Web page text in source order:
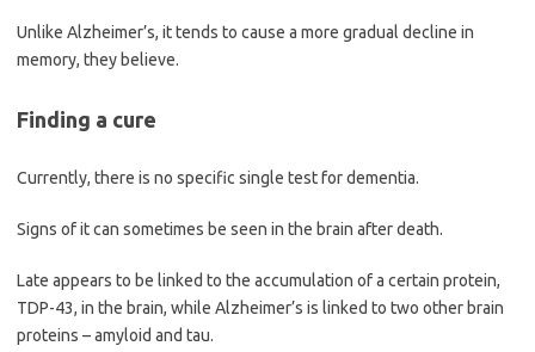
Unlike Alzheimer’s, it tends to cause a more gradual decline in
memory, they believe.
Finding a cure
Currently, there is no specific single test for dementia.
Signs of it can sometimes be seen in the brain after death.
Late appears to be linked to the accumulation of a certain protein,
TDP-43, in the brain, while Alzheimer’s is linked to two other brain
proteins – amyloid and tau.